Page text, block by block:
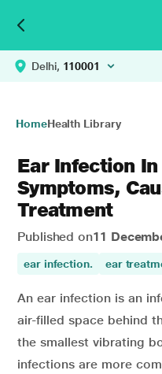
Delhi, 110001
HomeHealth Library
Ear Infection
Symptoms,
Treatment
Published on11
ear infection. ear
An ear infection is an
air-filled space behind
the smallest vibrating
infections are more